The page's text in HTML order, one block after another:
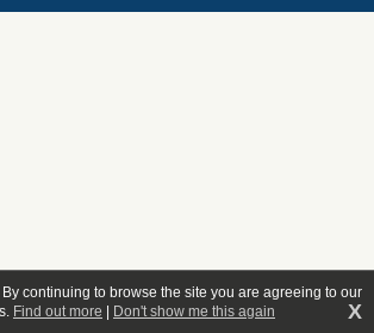
continuing to browse the site you are agreeing to our
Find out more Don't show me this again X